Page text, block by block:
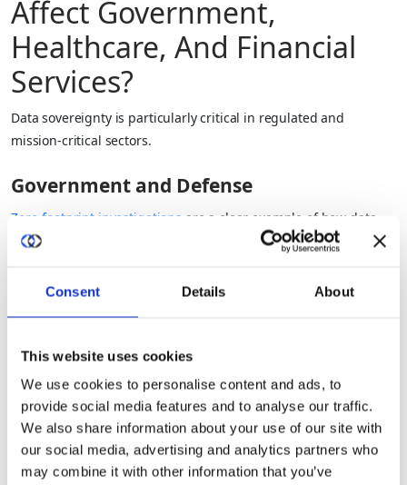
Consent Details About
This website uses cookies
We use cookies to personalise content and ads, to
provide social media features and to analyse our traffic.
We also share information about your use of our site with
our social media, advertising and analytics partners who
may combine it with other information that you’ve
Affect Government,
Healthcare, And Financial
Services?
Data sovereignty is particularly critical in regulated and
mission‑critical sectors.
Government and Defense
Zero‑footprint investigations are a clear example of how data
sovereignty shapes government and defense work.
Classified and sensitive data often cannot leave national or
Law enforcement and intelligence work must respect strict
Cross‑agency collaboration is essential, but “copying and
pooling” data is often not an option.